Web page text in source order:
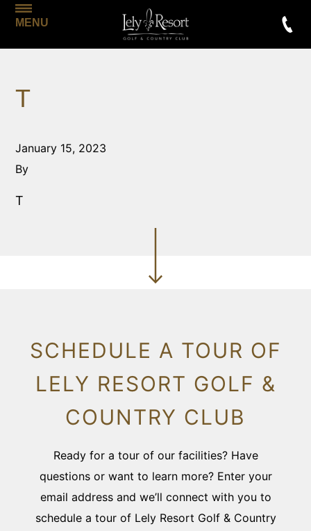
MENU
T
January 15, 2023
By
T
SCHEDULE A TOUR OF
LELY RESORT GOLF &
COUNTRY CLUB
Ready for a tour of our facilities? Have
questions or want to learn more? Enter your
email address and we’ll connect with you to
schedule a tour of Lely Resort Golf & Country